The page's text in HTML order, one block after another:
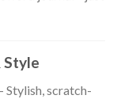
Style
Stylish, scratch-